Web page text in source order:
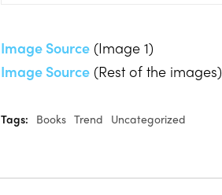
Image Source (Image 1)
Image Source (Rest of the images)
Tags: Books Trend Uncategorized